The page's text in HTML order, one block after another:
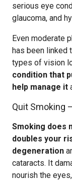
serious eye
glaucoma, and
Even moderate
has been linked
types of vision
condition that
help manage it
Quit Smoking
Smoking does
doubles your
degeneration
cataracts. It
nourish the